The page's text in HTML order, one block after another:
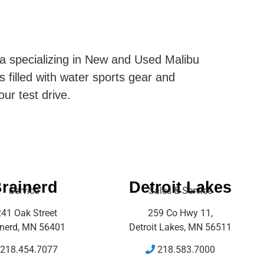
specializing in New and Used Malibu
filled with water sports gear and
test drive.
Service
Oak Street
MN 56401
218.454.7077
Detroit Lakes
Sales & Service
259 Co Hwy 11,
Detroit Lakes, MN 56511
218.583.7000